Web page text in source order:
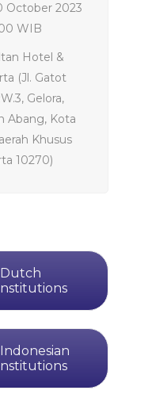
October 2023
WIB
Hotel &
(Jl. Gatot
Gelora,
Abang, Kota
Khusus
10270)